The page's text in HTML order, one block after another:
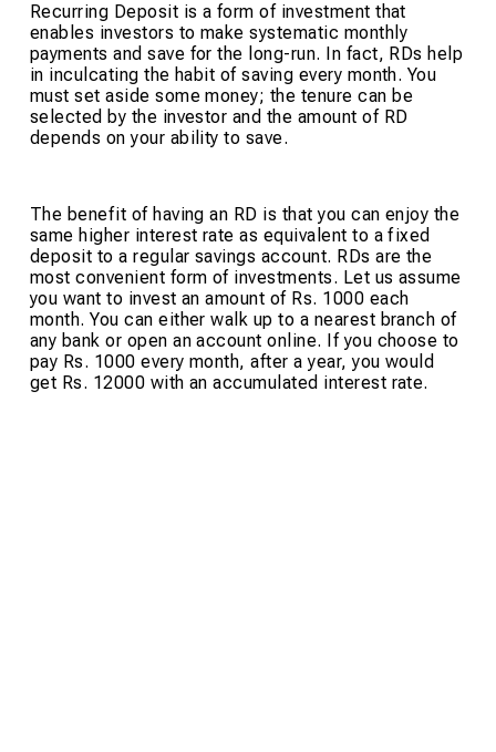
Recurring Deposit is a form of investment that
enables investors to make systematic monthly
payments and save for the long-run. In fact, RDs help
in inculcating the habit of saving every month. You
must set aside some money; the tenure can be
selected by the investor and the amount of RD
depends on your ability to save.
The benefit of having an RD is that you can enjoy the
same higher interest rate as equivalent to a fixed
deposit to a regular savings account. RDs are the
most convenient form of investments. Let us assume
you want to invest an amount of Rs. 1000 each
month. You can either walk up to a nearest branch of
any bank or open an account online. If you choose to
pay Rs. 1000 every month, after a year, you would
get Rs. 12000 with an accumulated interest rate.